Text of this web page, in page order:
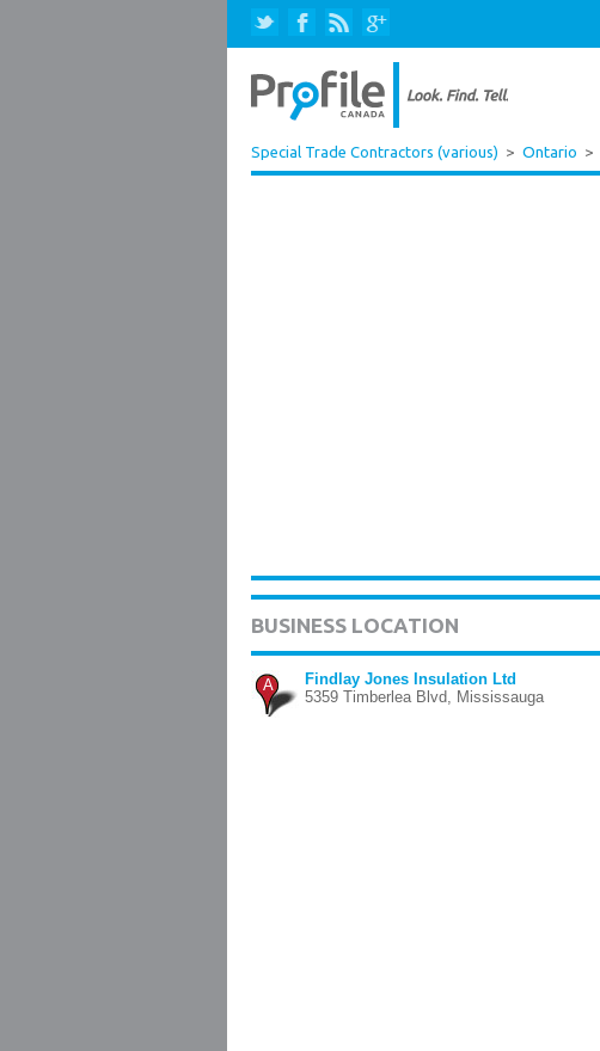
Special Trade Contractors (various) > Ontario >
BUSINESS LOCATION
A
Findlay Jones Insulation Ltd
5359 Timberlea Blvd, Mississauga